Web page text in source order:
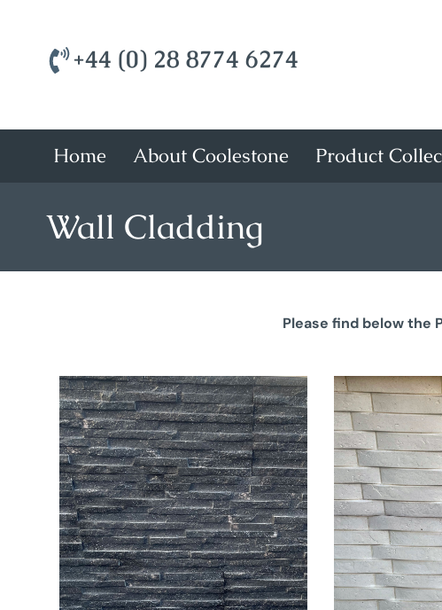
+44 (0) 28 8774 6274
Home About Coolestone Product
Wall Cladding
Please find below the